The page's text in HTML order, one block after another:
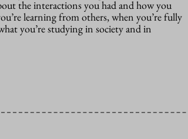
the interactions you had and how you
learning from others, when you’re fully
you’re studying in society and in